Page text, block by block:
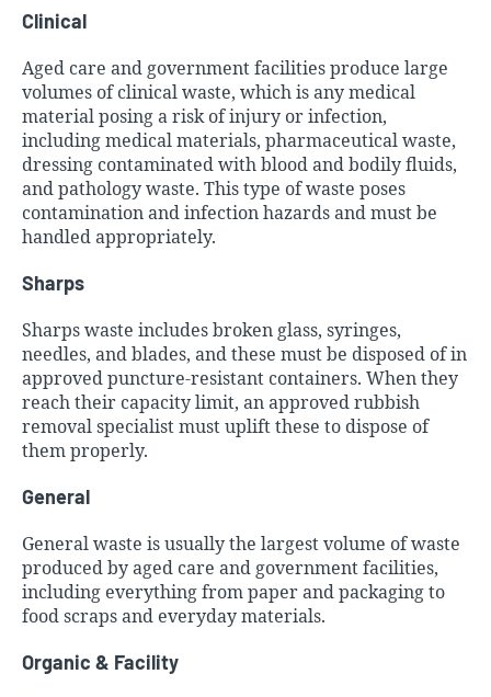
Clinical
Aged care and government facilities produce large
volumes of clinical waste, which is any medical
material posing a risk of injury or infection,
including medical materials, pharmaceutical waste,
dressing contaminated with blood and bodily fluids,
and pathology waste. This type of waste poses
contamination and infection hazards and must be
handled appropriately.
Sharps
Sharps waste includes broken glass, syringes,
needles, and blades, and these must be disposed of in
approved puncture-resistant containers. When they
reach their capacity limit, an approved rubbish
removal specialist must uplift these to dispose of
them properly.
General
General waste is usually the largest volume of waste
produced by aged care and government facilities,
including everything from paper and packaging to
food scraps and everyday materials.
Organic & Facility